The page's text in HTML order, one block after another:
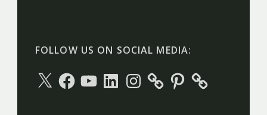
FOLLOW US ON SOCIAL MEDIA:
X
Facebook
YouTubeLinkedInInstagramPinterest